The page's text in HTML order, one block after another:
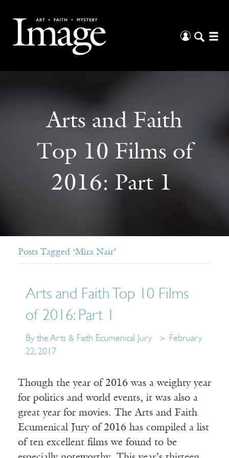
Arts and Faith
Top 10 Films of
2016: Part 1
Posts Tagged ‘Mira Nair’
Arts and Faith Top 10 Films
of 2016: Part 1
By the Arts & Faith Ecumenical Jury
February
22, 2017
Though the year of 2016 was a weighty year
for politics and world events, it was also a
great year for movies. The Arts and Faith
Ecumenical Jury of 2016 has compiled a list
of ten excellent films we found to be